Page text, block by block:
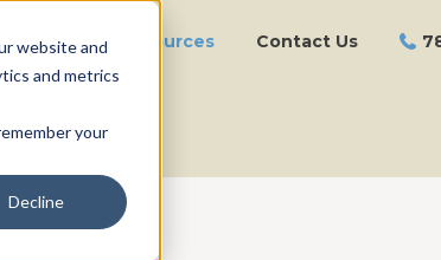
website and
and metrics
your
Decline
Resources Contact Us